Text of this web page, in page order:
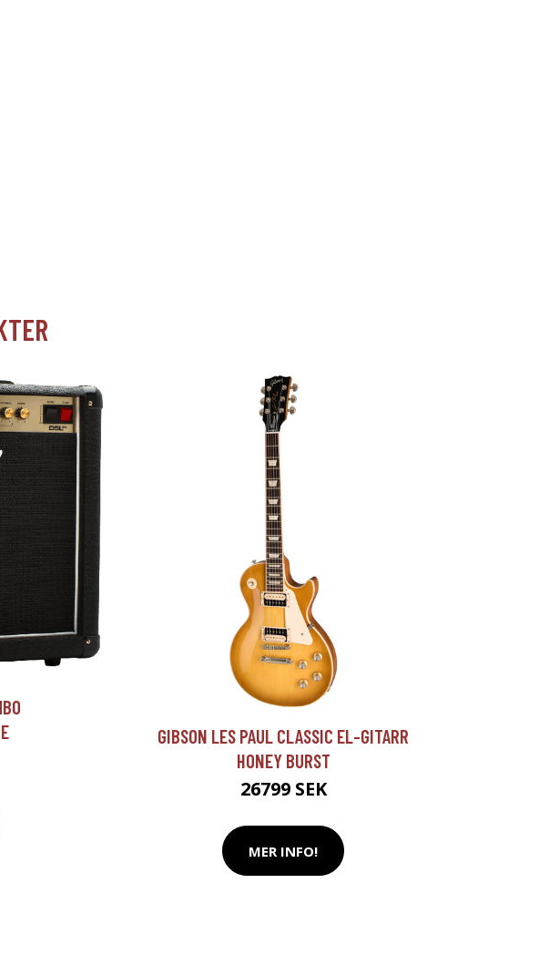
GIBSON LES PAUL CLASSIC EL-GITARR
HONEY BURST
26799 SEK
MER INFO!